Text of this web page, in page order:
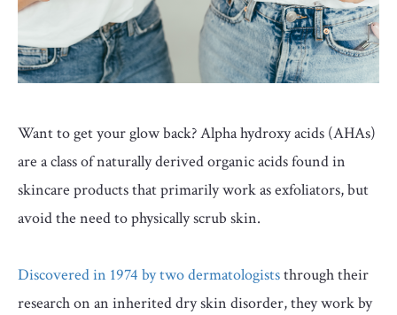
BUSINESS
Want to get your glow back? Alpha hydroxy acids (AHAs)
are a class of naturally derived organic acids found in
skincare products that primarily work as exfoliators, but
avoid the need to physically scrub skin.
Discovered in 1974 by two dermatologiststhrough their
research on an inherited dry skin disorder, they work by